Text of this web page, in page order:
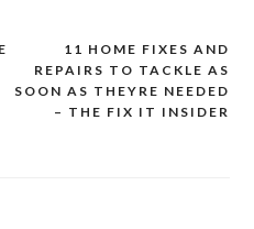
11 HOME FIXES AND
REPAIRS TO TACKLE AS
SOON AS THEYRE NEEDED
– THE FIX IT INSIDER